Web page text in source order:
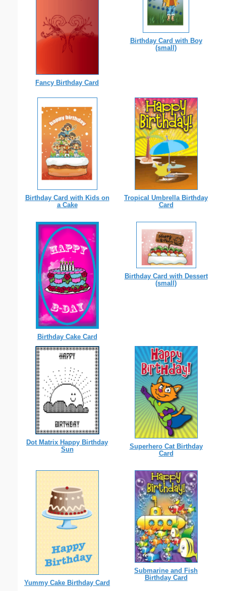
Fancy Birthday Card
Birthday Card with Boy
(small)
Birthday Card with Kids on
a Cake
Tropical Umbrella Birthday
Card
Birthday Cake Card
Birthday Card with Dessert
(small)
Dot Matrix Happy Birthday
Sun
Superhero Cat Birthday
Card
Yummy Cake Birthday Card
Submarine and Fish
Birthday Card